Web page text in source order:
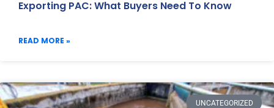
Exporting PAC: What Buyers Need To Know
READ MORE »
UNCATEGORIZED